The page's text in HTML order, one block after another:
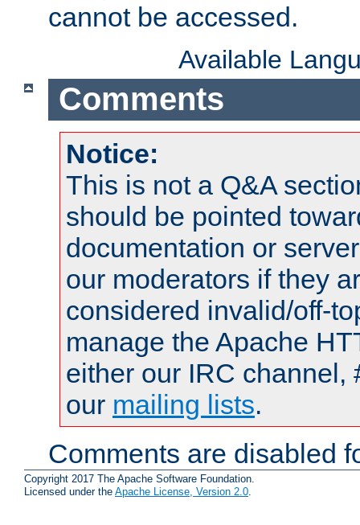
cannot be accessed.
Available
Comments
Notice:
This is not a Q&A
should be pointed
documentation or
our moderators if they
considered invalid/off-
manage the Apache
either our IRC channel,
our mailing lists.
Comments are disabled
Copyright 2017 The Apache Software Foundation.
Licensed under the Apache License, Version 2.0